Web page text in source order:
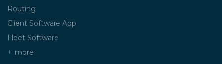
Routing
Client Software App
Fleet Software
more